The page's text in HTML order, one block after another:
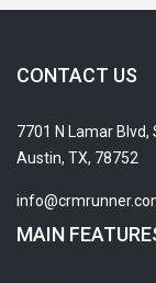
CONTACT US
7701 N Lamar Blvd,
Austin, TX, 78752
MAIN